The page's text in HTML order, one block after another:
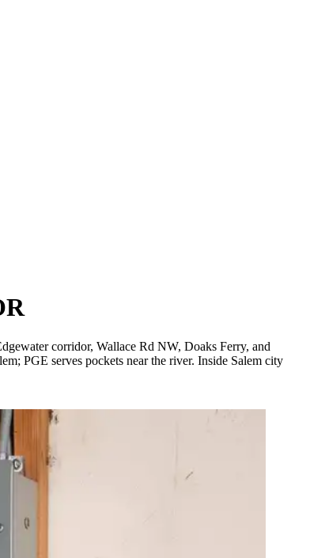
corridor, Wallace Rd NW, Doaks Ferry, and
PGE serves pockets near the river. Inside Salem city